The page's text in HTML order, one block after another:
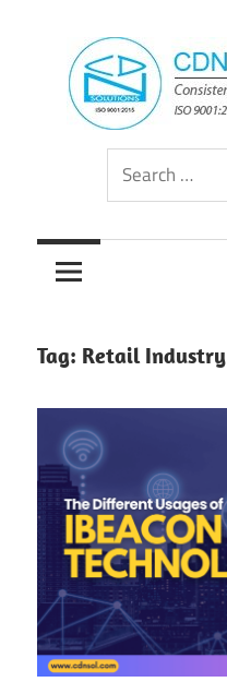
content
CDN
Solutions
Group
Consistently
Solutions
Search
for:
Tag: Retail Industry